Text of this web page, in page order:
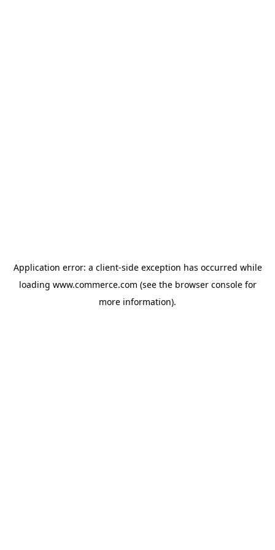
Application error: a client-side exception has occurred while
loading www.commerce.com (see the browser consolefor
more information).